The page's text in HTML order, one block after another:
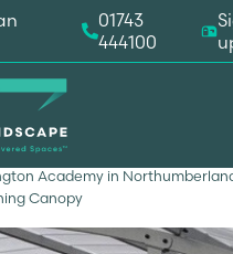
Academy in
Canopy
01743
444100